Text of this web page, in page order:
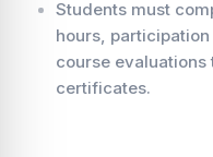
Students must
hours,
course
certificates.